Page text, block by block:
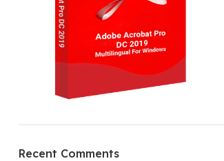
HP Envy 34
Recent Comments